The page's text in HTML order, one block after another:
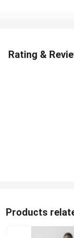
Rating &
Products